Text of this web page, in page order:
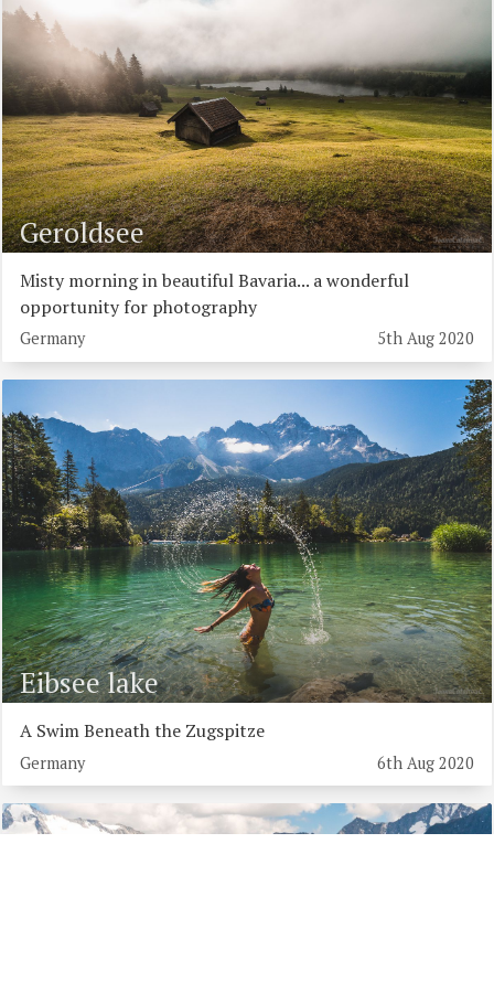
Geroldsee
Misty morning in beautiful Bavaria... a wonderful
opportunity for photography
Germany 5th Aug 2020
Eibsee lake
A Swim Beneath the Zugspitze
Germany 6th Aug 2020